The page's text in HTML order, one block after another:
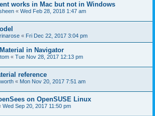
works in Mac but not in Windows
« Wed Feb 28, 2018 1:47 am
« Fri Dec 22, 2017 3:04 pm
in Navigator
« Tue Nov 28, 2017 12:13 pm
reference
« Mon Nov 20, 2017 7:51 am
on OpenSUSE Linux
Wed Sep 20, 2017 11:50 pm